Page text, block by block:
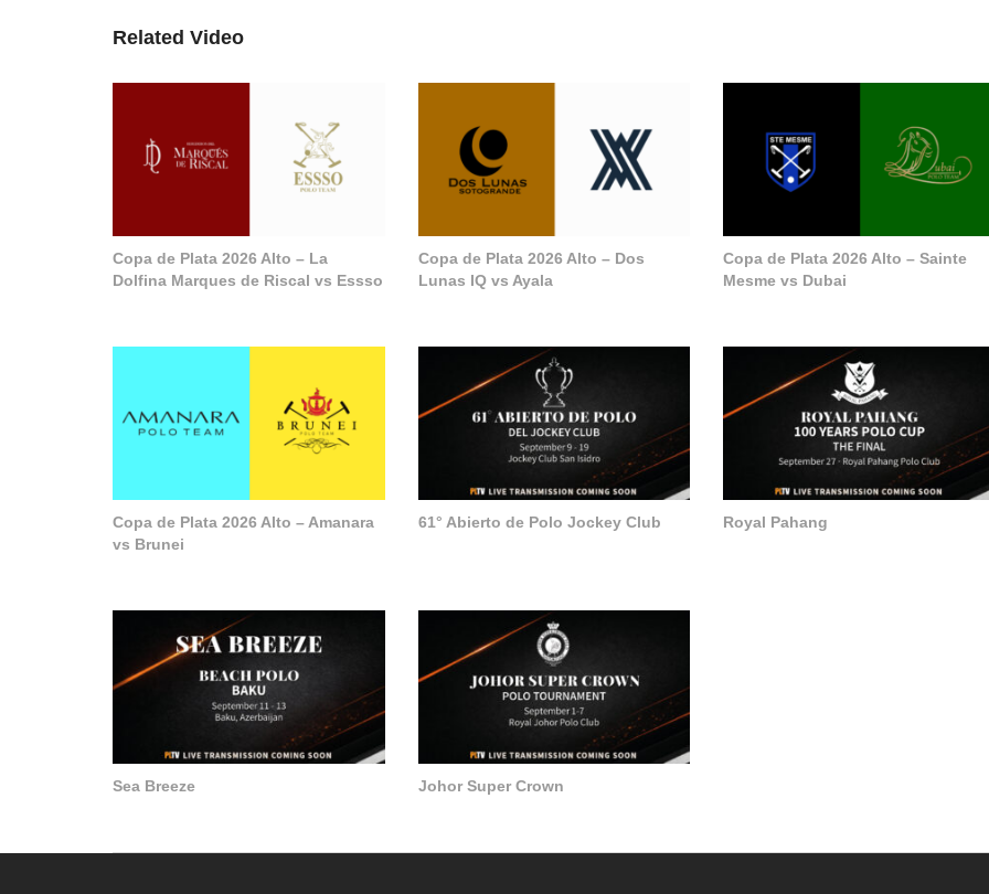
Related Video
Copa de Plata 2026 Alto – La
Dolfina Marques de Riscal vs Essso
Copa de Plata 2026 Alto – Dos
Lunas IQ vs Ayala
Copa de Plata 2026 Alto – Sainte
Mesme vs Dubai
Copa de Plata 2026 Alto – Amanara
vs Brunei
61° Abierto de Polo Jockey Club Royal Pahang
Sea Breeze Johor Super Crown